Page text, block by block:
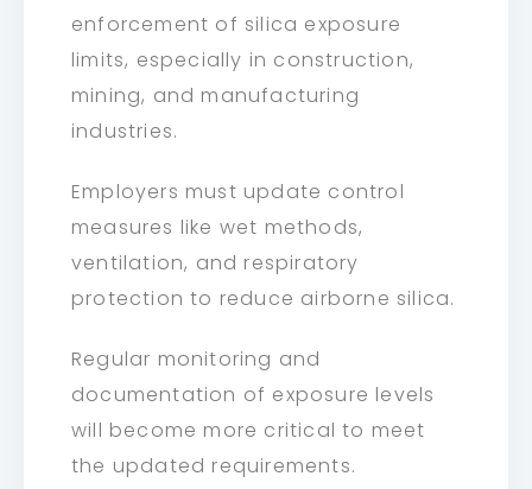
enforcement of silica exposure
limits, especially in construction,
mining, and manufacturing
industries.
Employers must update control
measures like wet methods,
ventilation, and respiratory
protection to reduce airborne silica.
Regular monitoring and
documentation of exposure levels
will become more critical to meet
the updated requirements.